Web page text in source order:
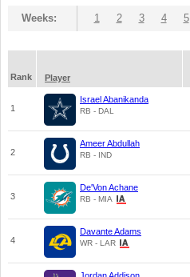
Weeks: 1 2 3 4 5
Rank
Player
1
Israel Abanikanda
RB - DAL
2
Ameer Abdullah
RB - IND
3
De'Von Achane
RB - MIA
4
Davante Adams
WR - LAR